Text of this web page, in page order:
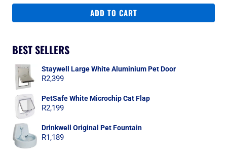
ADD TO CART
BEST SELLERS
Staywell Large White Aluminium Pet Door
R2,399
PetSafe White Microchip Cat Flap
R2,199
Drinkwell Original Pet Fountain
R1,189